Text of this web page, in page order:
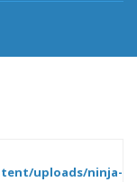
uploads/ninja-